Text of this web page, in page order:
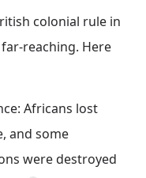
colonial rule in
reaching. Here
Africans lost
and some
were destroyed